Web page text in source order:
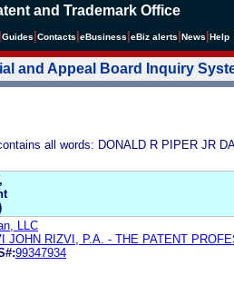
and Trademark Office
Guides Contacts eBusiness eBiz alerts News Help
and Appeal Board Inquiry
all words: DONALD R PIPER JR
LLC
JOHN RIZVI, P.A. - THE PATENT
99347934